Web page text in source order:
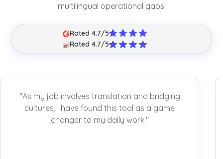
multilingual operational gaps.
Rated 4.7/5
Rated 4.7/5
"As my job involves translation and bridging
cultures, I have found this tool as a game
changer to my daily work."